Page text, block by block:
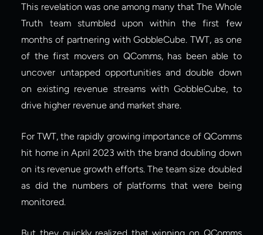
This revelation was one among many that The Whole
Truth team stumbled upon within the first few
months of partnering with GobbleCube. TWT, as one
of the first movers on QComms, has been able to
uncover untapped opportunities and double down
on existing revenue streams with GobbleCube, to
drive higher revenue and market share.
For TWT, the rapidly growing importance of QComms
hit home in April 2023 with the brand doubling down
on its revenue growth efforts. The team size doubled
as did the numbers of platforms that were being
monitored.
But they quickly realized that winning on QComms